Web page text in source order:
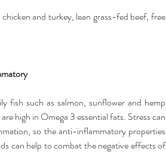
and turkey, lean grass-fed beef, free
fish such as salmon, sunflower and hemp
high in Omega 3 essential fats. Stress can
so the anti-inflammatory properties
can help to combat the negative effects of